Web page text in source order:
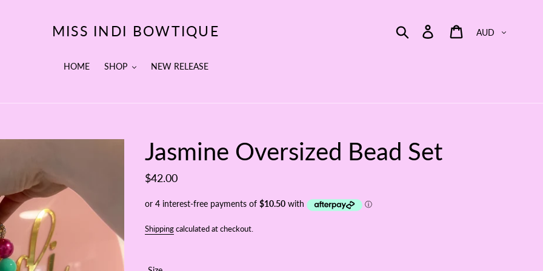
MISS INDI BOWTIQUE Search Log in Cart
HOME SHOP NEW RELEASE
Jasmine Oversized Bead Set
Regular
$42.00
Shippingcalculated at checkout.